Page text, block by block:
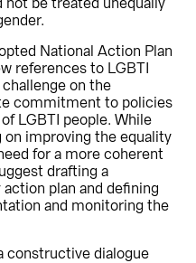
not be treated unequally
National Action Plan
references to LGBTI
on the
commitment to policies
LGBTI people. While
on improving the equality
for a more coherent
drafting a
plan and defining
and monitoring the
constructive dialogue